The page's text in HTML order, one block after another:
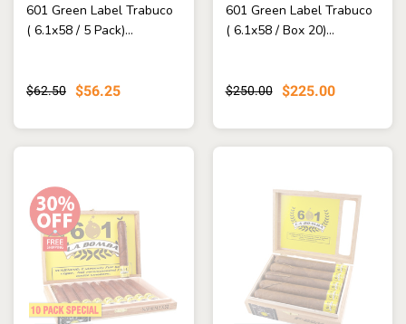
601 Green Label Trabuco
( 6.1x58 / 5 Pack)...
$62.50 $56.25
601 Green Label Trabuco
( 6.1x58 / Box 20)...
$250.00 $225.00